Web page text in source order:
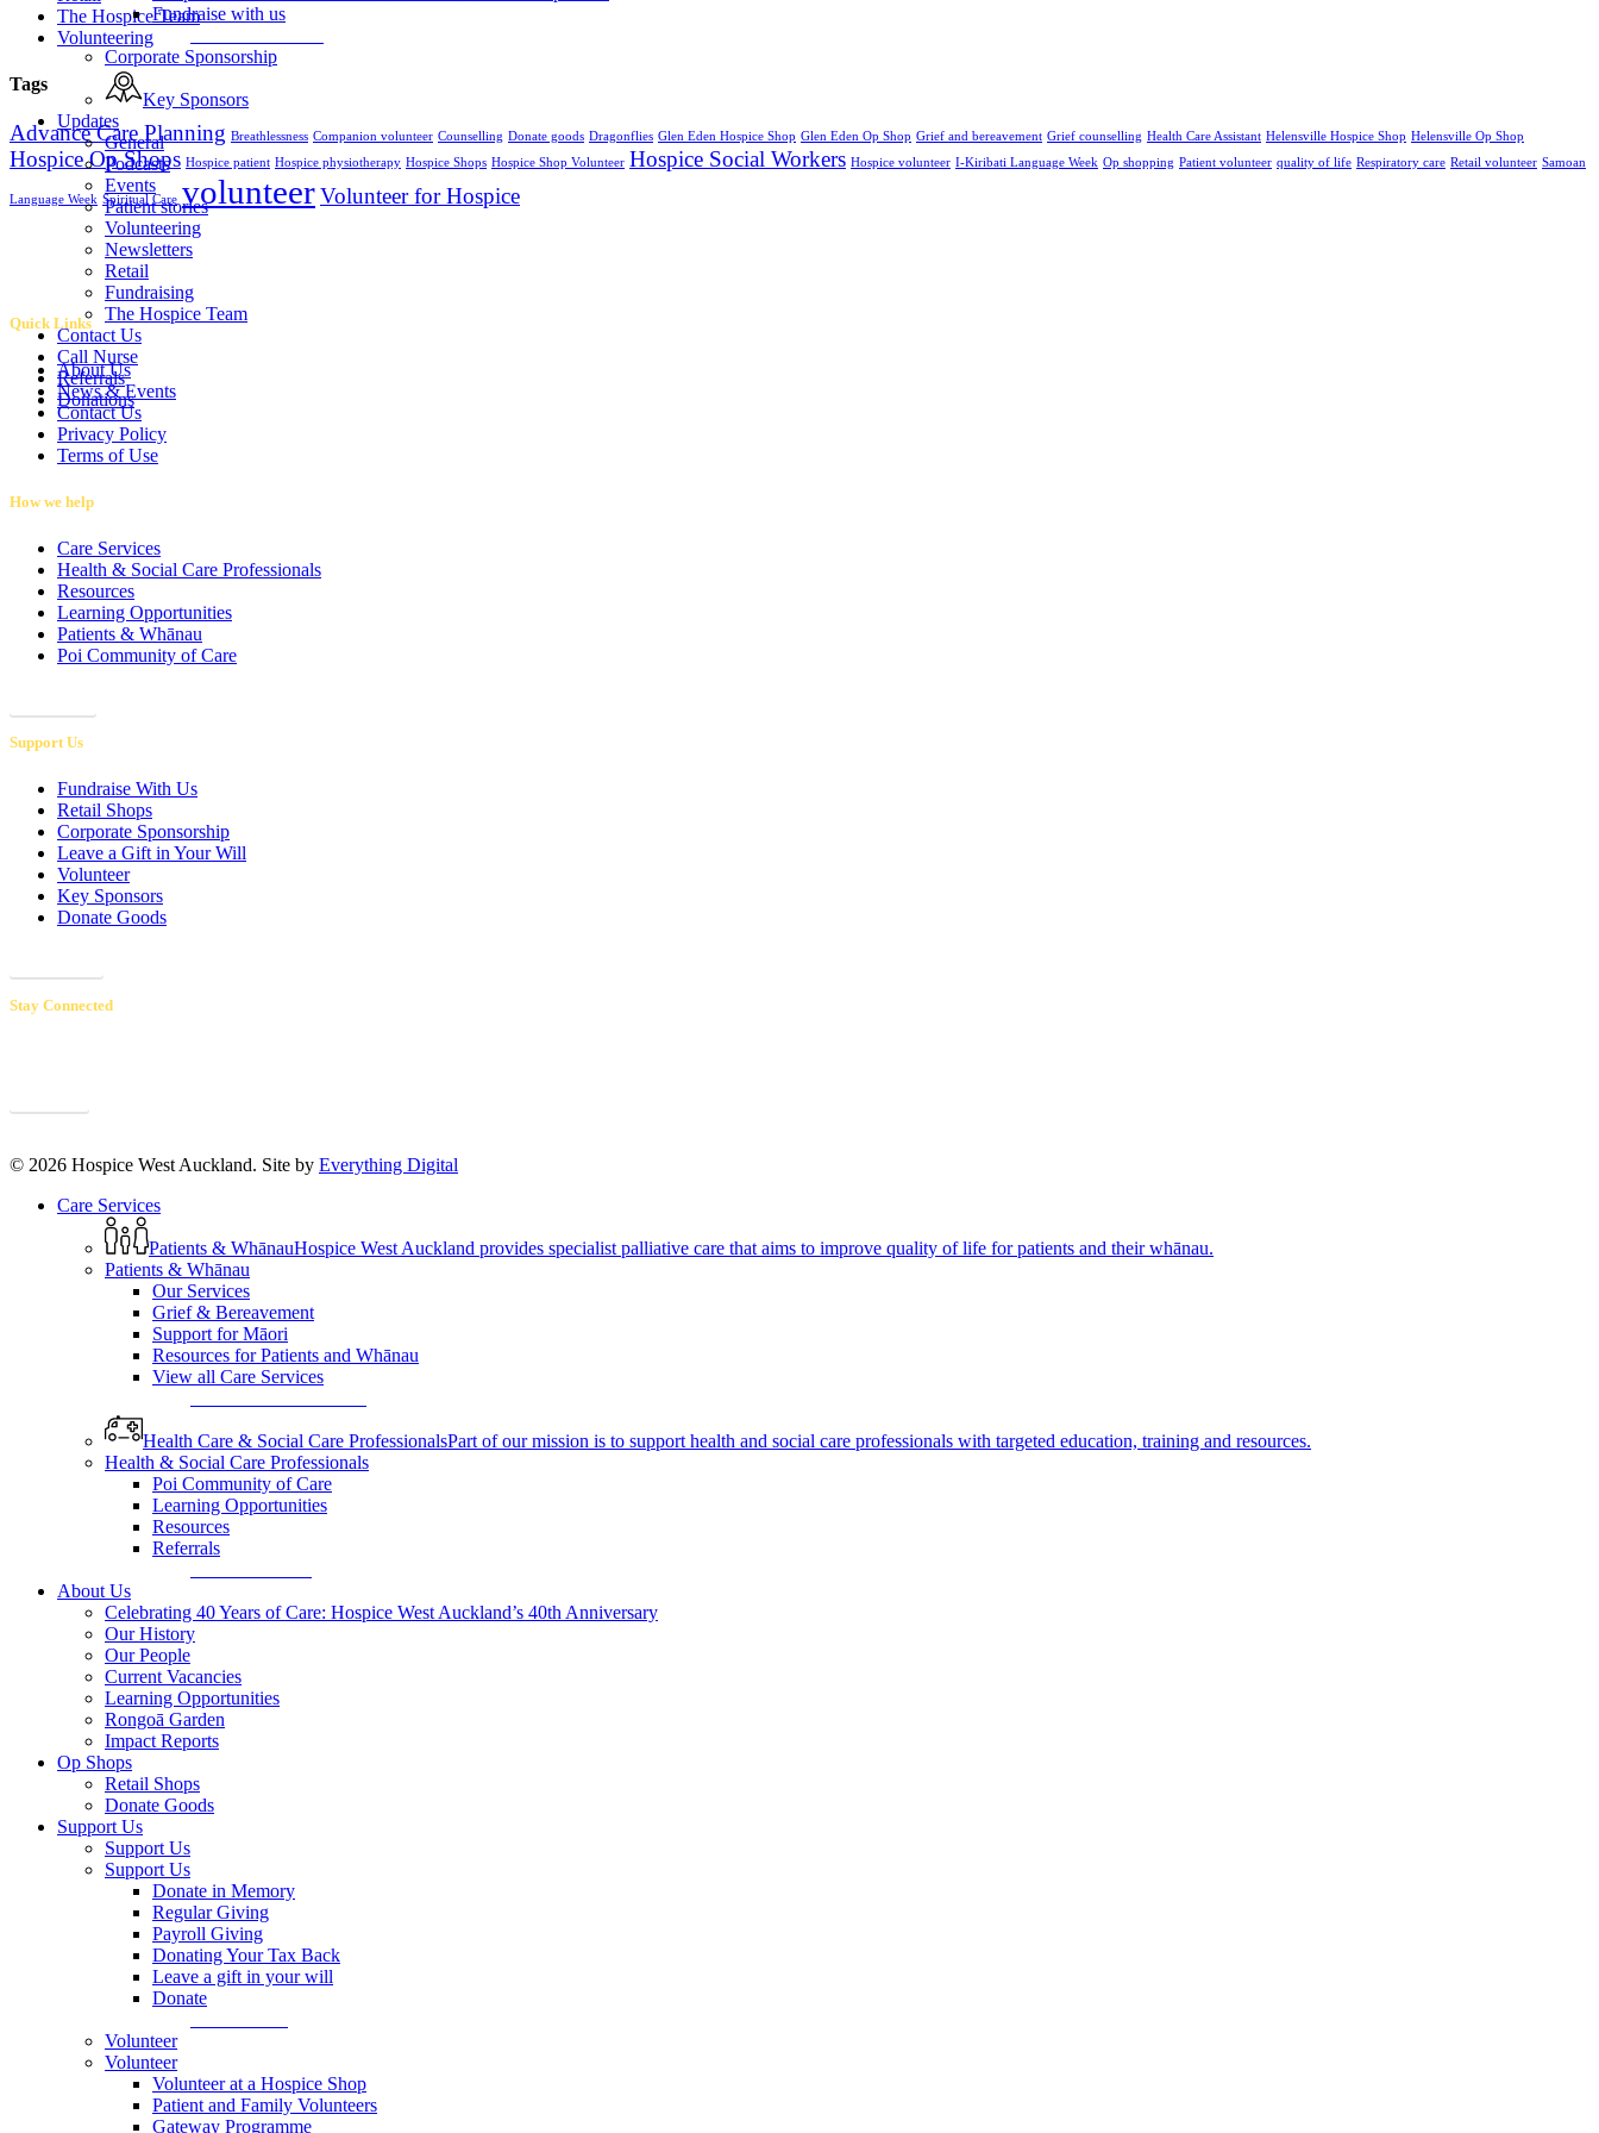
Fundraise with us
Corporate Sponsorship
Key Sponsors
Updates
General
Podcasts
Events
Patient stories
Volunteering
Newsletters
Retail
Fundraising
The Hospice Team
Contact Us
Call Nurse
Referrals
Donations
The Hospice Team
Volunteering
Tags
Advance Care Planning Breathlessness Companion volunteer Counselling Donate goods Dragonflies Glen Eden Hospice Shop Glen Eden Op Shop Grief and bereavement Grief counselling Health Care Assistant Helensville Hospice Shop Helensville Op Shop
Hospice Op Shops Hospice patient Hospice physiotherapy Hospice Shops Hospice Shop Volunteer Hospice Social Workers Hospice volunteer I-Kiribati Language Week Op shopping Patient volunteer quality of life Respiratory care Retail volunteer Samoan
Language Week Spiritual Care volunteerVolunteer for Hospice
Quick Links
About Us
News & Events
Contact Us
Privacy Policy
Terms of Use
How we help
Care Services
Health & Social Care Professionals
Resources
Learning Opportunities
Patients & Whānau
Poi Community of Care
Support Us
Fundraise With Us
Retail Shops
Corporate Sponsorship
Leave a Gift in Your Will
Volunteer
Key Sponsors
Donate Goods
Stay Connected
© 2026 Hospice West Auckland. Site by Everything Digital
Close
Care Services
Patients & WhānauHospice West Auckland provides specialist palliative care that aims to improve quality of life for patients and their whānau.
Patients & Whānau
Our Services
Grief & Bereavement
Support for Māori
Resources for Patients and Whānau
View all Care Services
Health Care & Social Care ProfessionalsPart of our mission is to support health and social care professionals with targeted education, training and resources.
Health & Social Care Professionals
Poi Community of Care
Learning Opportunities
Resources
Referrals
About Us
Celebrating 40 Years of Care: Hospice West Auckland’s 40th Anniversary
Our History
Our People
Current Vacancies
Learning Opportunities
Rongoā Garden
Impact Reports
Op Shops
Retail Shops
Donate Goods
Support Us
Support Us
Support Us
Donate in Memory
Regular Giving
Payroll Giving
Donating Your Tax Back
Leave a gift in your will
Donate
Volunteer
Volunteer
Volunteer at a Hospice Shop
Patient and Family Volunteers
Gateway Programme